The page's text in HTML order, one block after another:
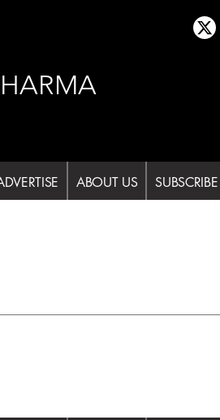
x
ABOUT US SUBSCRIBE